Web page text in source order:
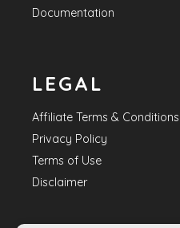
Documentation
LEGAL
Affiliate Terms & Conditions
Privacy Policy
Terms of Use
Disclaimer